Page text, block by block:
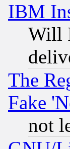
IBM
Will
The
Fake
not